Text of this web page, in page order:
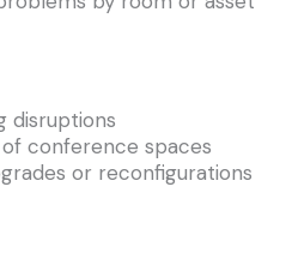
disruptions
conference spaces
or reconfigurations